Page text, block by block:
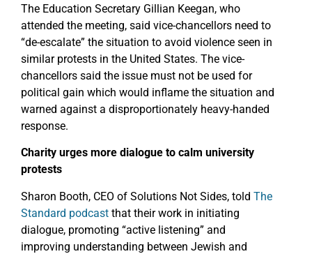
The Education Secretary Gillian Keegan, who
attended the meeting, said vice-chancellors need to
“de-escalate” the situation to avoid violence seen in
similar protests in the United States. The vice-
chancellors said the issue must not be used for
political gain which would inflame the situation and
warned against a disproportionately heavy-handed
response.
Charity urges more dialogue to calm university
protests
Sharon Booth, CEO of Solutions Not Sides, told The
Standard podcast that their work in initiating
dialogue, promoting “active listening” and
improving understanding between Jewish and